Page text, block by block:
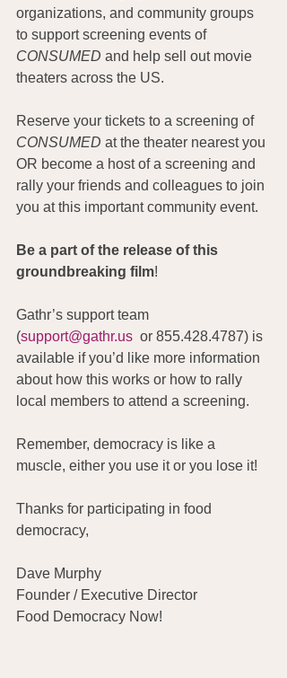
organizations, and community groups
to support screening events of
CONSUMED and help sell out movie
theaters across the US.
Reserve your tickets to a screening of
CONSUMED at the theater nearest you
OR become a host of a screening and
rally your friends and colleagues to join
you at this important community event.
Be a part of the release of this
groundbreaking film!
Gathr’s support team
(support@gathr.us or 855.428.4787) is
available if you’d like more information
about how this works or how to rally
local members to attend a screening.
Remember, democracy is like a
muscle, either you use it or you lose it!
Thanks for participating in food
democracy,
Dave Murphy
Founder / Executive Director
Food Democracy Now!